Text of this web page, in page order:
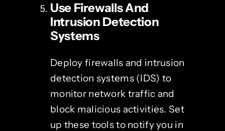
Use Firewalls And
Intrusion Detection
Systems
Deploy firewalls and intrusion
detection systems (IDS) to
monitor network traffic and
block malicious activities. Set
up these tools to notify you in